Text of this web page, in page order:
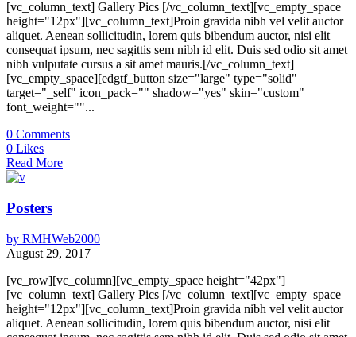
[vc_column_text] Gallery Pics [/vc_column_text][vc_empty_space
height="12px"][vc_column_text]Proin gravida nibh vel velit auctor
aliquet. Aenean sollicitudin, lorem quis bibendum auctor, nisi elit
consequat ipsum, nec sagittis sem nibh id elit. Duis sed odio sit amet
nibh vulputate cursus a sit amet mauris.[/vc_column_text]
[vc_empty_space][edgtf_button size="large" type="solid"
target="_self" icon_pack="" shadow="yes" skin="custom"
font_weight=""...
0 Comments
0 Likes
Read More
Posters
by RMHWeb2000
August 29, 2017
[vc_row][vc_column][vc_empty_space height="42px"]
[vc_column_text] Gallery Pics [/vc_column_text][vc_empty_space
height="12px"][vc_column_text]Proin gravida nibh vel velit auctor
aliquet. Aenean sollicitudin, lorem quis bibendum auctor, nisi elit